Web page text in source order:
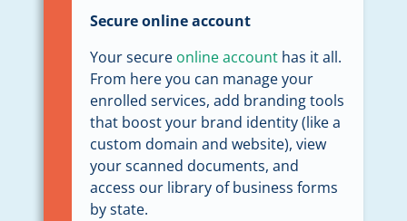
Secure online account
Your secure online account has it all.
From here you can manage your
enrolled services, add branding tools
that boost your brand identity (like a
custom domain and website), view
your scanned documents, and
access our library of business forms
by state.